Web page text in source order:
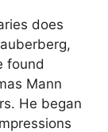
does
found
Mann
He began